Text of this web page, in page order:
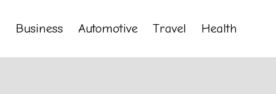
Business Automotive Travel Health